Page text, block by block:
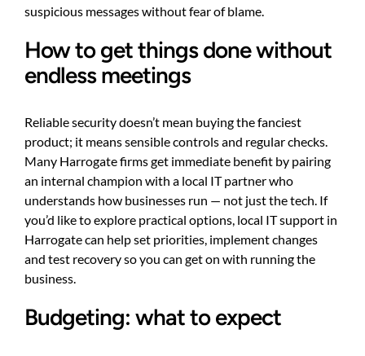
suspicious messages without fear of blame.
How to get things done without
endless meetings
Reliable security doesn’t mean buying the fanciest
product; it means sensible controls and regular checks.
Many Harrogate firms get immediate benefit by pairing
an internal champion with a local IT partner who
understands how businesses run — not just the tech. If
you’d like to explore practical options, local IT support in
Harrogate can help set priorities, implement changes
and test recovery so you can get on with running the
business.
Budgeting: what to expect